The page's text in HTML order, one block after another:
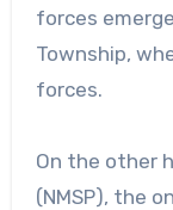
forces
Township,
forces.
On the other
(NMSP), the